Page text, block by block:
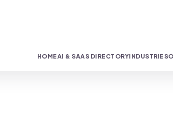
HOMEAI & SAAS DIRECTORYINDUSTRIES